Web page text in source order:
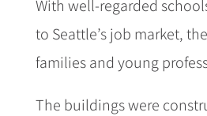
With well-regarded
to Seattle’s job market,
families and young
The buildings were